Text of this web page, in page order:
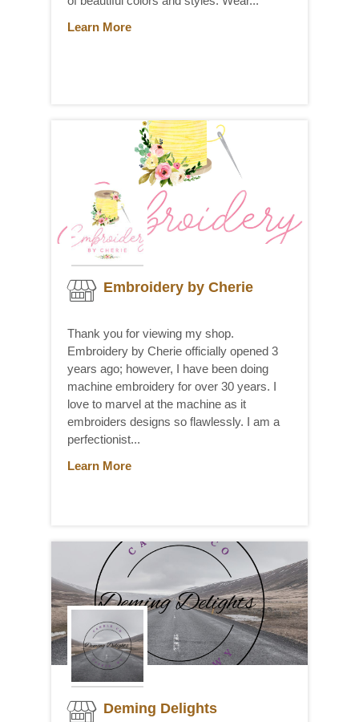
Learn More
Embroidery by Cherie
Thank you for viewing my shop.
Embroidery by Cherie officially opened 3
years ago; however, I have been doing
machine embroidery for over 30 years. I
love to marvel at the machine as it
embroiders designs so flawlessly. I am a
perfectionist...
Learn More
Deming Delights